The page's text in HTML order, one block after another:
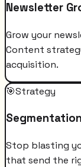
Newsletter
Grow your
Content
acquisition.
🎯Strategy
Segmentation
Stop blasting
that send the